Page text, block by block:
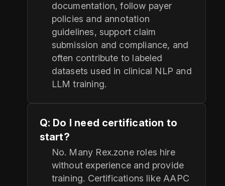
documentation, follow payer
policies and annotation
guidelines, support claim
submission and compliance, and
often contribute to labeled
datasets used in clinical NLP and
LLM training.
Q: Do I need certification to
start?
No. Many Rex.zone roles hire
without experience and provide
training. Certifications like AAPC